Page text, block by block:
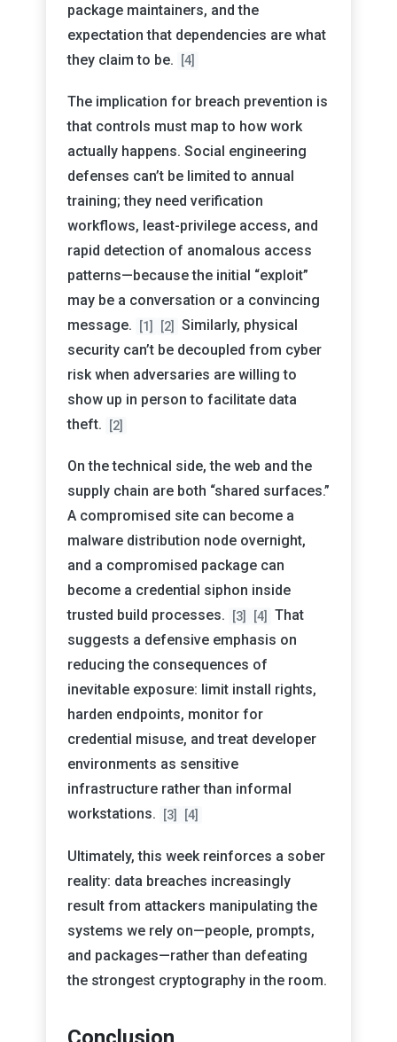
package maintainers, and the
expectation that dependencies are what
they claim to be.
[4]
The implication for breach prevention is
that controls must map to how work
actually happens. Social engineering
defenses can’t be limited to annual
training; they need verification
workflows, least-privilege access, and
rapid detection of anomalous access
patterns—because the initial “exploit”
may be a conversation or a convincing
message.
[1] [2]
Similarly, physical
security can’t be decoupled from cyber
risk when adversaries are willing to
show up in person to facilitate data
theft.
[2]
On the technical side, the web and the
supply chain are both “shared surfaces.”
A compromised site can become a
malware distribution node overnight,
and a compromised package can
become a credential siphon inside
trusted build processes.
[3] [4]
That
suggests a defensive emphasis on
reducing the consequences of
inevitable exposure: limit install rights,
harden endpoints, monitor for
credential misuse, and treat developer
environments as sensitive
infrastructure rather than informal
workstations.
[3] [4]
Ultimately, this week reinforces a sober
reality: data breaches increasingly
result from attackers manipulating the
systems we rely on—people, prompts,
and packages—rather than defeating
the strongest cryptography in the room.